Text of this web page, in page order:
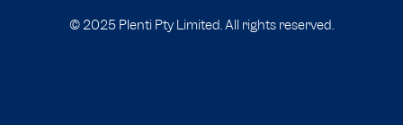
© 2025 Plenti Pty Limited. All rights reserved.